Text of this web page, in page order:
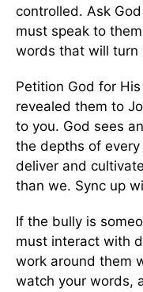
controlled. Ask
must speak to
words that will turn
Petition God for
revealed them to
to you. God sees
the depths of
deliver and
than we. Sync up
If the bully is
must interact with
work around them
watch your words,